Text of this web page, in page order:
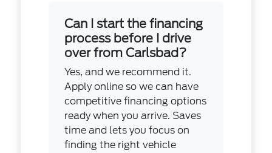
Can I start the financing
process before I drive
over from Carlsbad?
Yes, and we recommend it.
Apply online so we can have
competitive financing options
ready when you arrive. Saves
time and lets you focus on
finding the right vehicle